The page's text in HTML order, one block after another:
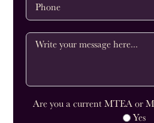
Are you a current MTEA or
Yes